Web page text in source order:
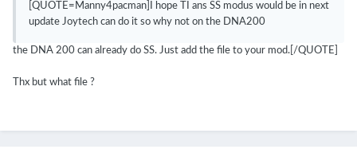
[QUOTE=Manny4pacman]I hope TI ans SS modus would be in next
update Joytech can do it so why not on the DNA200
the DNA 200 can already do SS. Just add the file to your mod.[/QUOTE]
Thx but what file ?